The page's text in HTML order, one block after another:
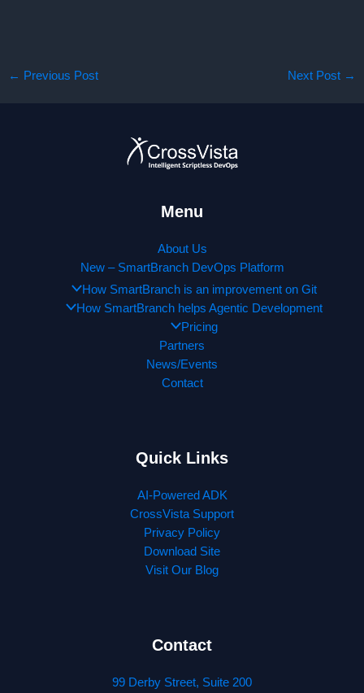
← Previous Post Next Post →
Menu
About Us
New – SmartBranch DevOps Platform
How SmartBranch is an improvement on Git
How SmartBranch helps Agentic Development
Pricing
Partners
News/Events
Contact
Quick Links
AI-Powered ADK
CrossVista Support
Privacy Policy
Download Site
Visit Our Blog
Contact
99 Derby Street, Suite 200